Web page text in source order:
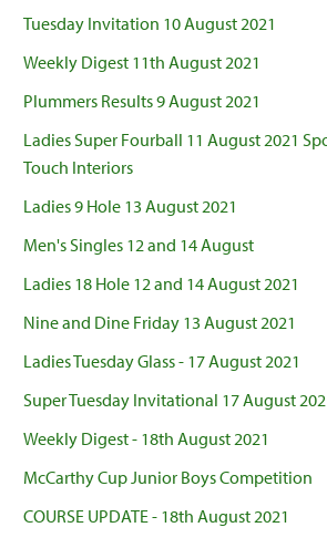
Tuesday Invitation 10 August 2021
Weekly Digest 11th August 2021
Plummers Results 9 August 2021
Ladies Super Fourball 11 August 2021
Touch Interiors
Ladies 9 Hole 13 August 2021
Men's Singles 12 and 14 August
Ladies 18 Hole 12 and 14 August 2021
Nine and Dine Friday 13 August 2021
Ladies Tuesday Glass - 17 August 2021
Super Tuesday Invitational 17 August
Weekly Digest - 18th August 2021
McCarthy Cup Junior Boys Competition
COURSE UPDATE - 18th August 2021